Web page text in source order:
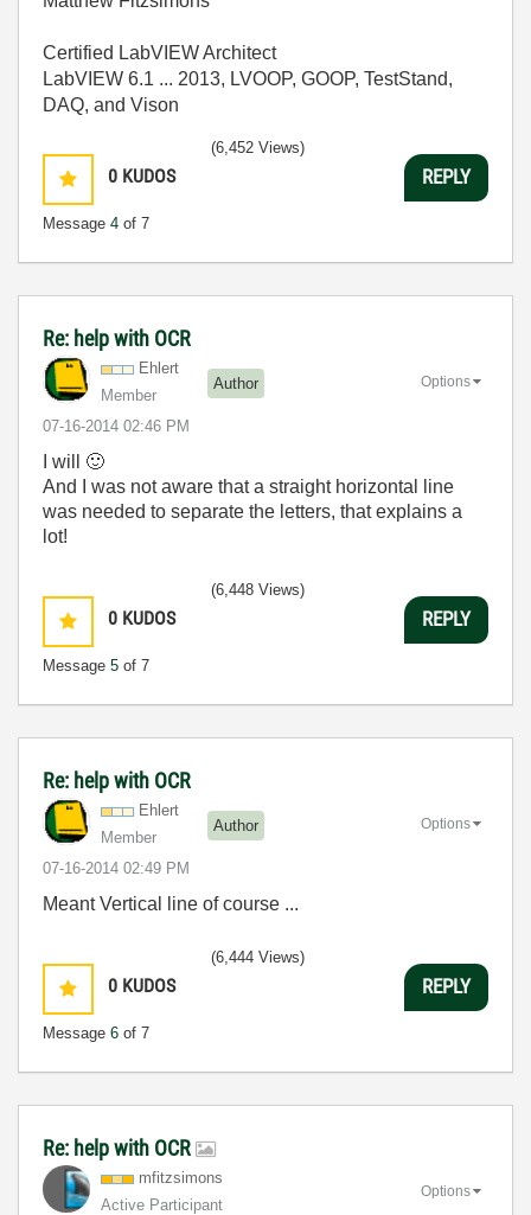
Certified LabVIEW Architect
LabVIEW 6.1 ... 2013, LVOOP, GOOP, TestStand,
DAQ, and Vison
0 KUDOS
Message 4 of 7
(6,452 Views)
REPLY
Re: help with OCR
Ehlert
Member
Author
‎07-16-2014 02:46 PM
Options
I will 🙂
And I was not aware that a straight horizontal line
was needed to separate the letters, that explains a
lot!
0 KUDOS
Message 5 of 7
(6,448 Views)
REPLY
Re: help with OCR
Ehlert
Member
Author
‎07-16-2014 02:49 PM
Options
Meant Vertical line of course ...
0 KUDOS
Message 6 of 7
(6,444 Views)
REPLY
Re: help with OCR
mfitzsimons
Active Participant
Options